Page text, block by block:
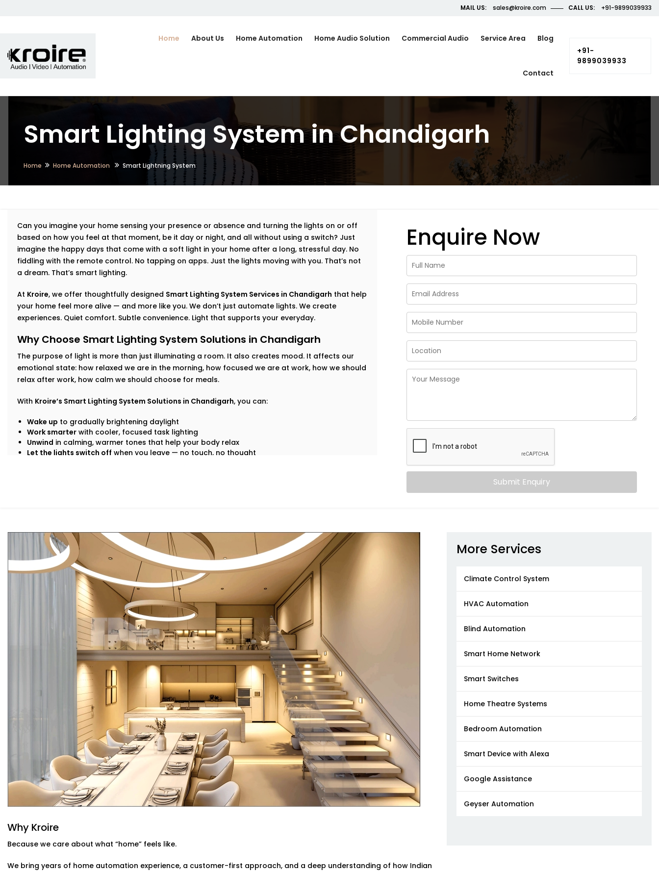
MAIL US: sales@kroire.com CALL US: +91-9899039933
Home About Us Home Automation Home Audio Solution Commercial Audio Service Area Blog
Contact
+91-
9899039933
Smart Lighting System in Chandigarh
Home Home Automation Smart Lightning System
Can you imagine your home sensing your presence or absence and turning the lights on or off
based on how you feel at that moment, be it day or night, and all without using a switch? Just
imagine the happy days that come with a soft light in your home after a long, stressful day. No
fiddling with the remote control. No tapping on apps. Just the lights moving with you. That’s not
a dream. That’s smart lighting.
At Kroire, we offer thoughtfully designed Smart Lighting System Services in Chandigarh that help
your home feel more alive — and more like you. We don’t just automate lights. We create
experiences. Quiet comfort. Subtle convenience. Light that supports your everyday.
Why Choose Smart Lighting System Solutions in Chandigarh
The purpose of light is more than just illuminating a room. It also creates mood. It affects our
emotional state: how relaxed we are in the morning, how focused we are at work, how we should
relax after work, how calm we should choose for meals.
With Kroire’s Smart Lighting System Solutions in Chandigarh, you can:
Wake up to gradually brightening daylight
Work smarter with cooler, focused task lighting
Unwind in calming, warmer tones that help your body relax
Let the lights switch off when you leave — no touch, no thought
Here’s what comes built-in:
Voice & App Control
Talk to Alexa, Siri, or Google Assistant — or manage everything through our intuitive mobile
dashboard. Lights follow your words or fingertips.
Scene Settings for Every Mood
From movie nights to yoga mornings, set pre-defined “scenes” for any moment. One tap
adjusts brightness, warmth, and even syncs with music if you’d like.
Motion-Based Triggers
Walk into a room, and it lights up. Leave, and it turns off. Smart sensors learn your patterns to
save energy and effort.
Sunlight-Aware Lighting
Our systems respond to natural light levels — dimming or brightening as the sun shifts
through the day.
Energy Efficiency You Can See
Cut down power bills while creating a greener home. Our smart systems use only what’s
needed, when it’s needed.
Smart Lighting System Installation in Chandigarh for Every Indian
Whether you live in a compact apartment, builder floor, or spacious villa, ourSmart Lighting
System Installation in Chandigarh
is tailored for Indian living styles. We understand common
issues like voltage fluctuations, connectivity gaps, and how to hide tech without disrupting your
decor.
Kroire’s Installations blend into your interiors — no messy wiring, no bulky gadgets. Just sleek
control panels, glass switches, and lighting that quietly supports you.
Enquire Now
Submit Enquiry
Why Kroire
Because we care about what “home” feels like.
We bring years of home automation experience, a customer-first approach, and a deep understanding of how Indian
More Services
Climate Control System
HVAC Automation
Blind Automation
Smart Home Network
Smart Switches
Home Theatre Systems
Bedroom Automation
Smart Device with Alexa
Google Assistance
Geyser Automation